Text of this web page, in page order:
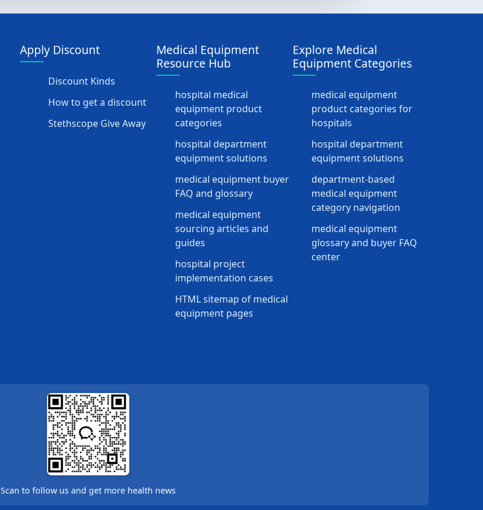
Apply Discount
Discount Kinds
How to get a discount
Stethscope Give Away
Medical Equipment
Resource Hub
hospital medical
equipment product
categories
hospital department
equipment solutions
medical equipment buyer
FAQ and glossary
medical equipment
sourcing articles and
guides
hospital project
implementation cases
HTML sitemap of medical
equipment pages
Explore Medical
Equipment Categories
medical equipment
product categories for
hospitals
hospital department
equipment solutions
department-based
medical equipment
category navigation
medical equipment
glossary and buyer FAQ
center
Scan to follow us and get more health news